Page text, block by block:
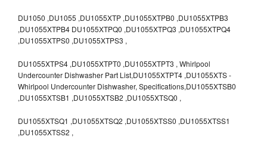
DU1050 ,DU1055 ,DU1055XTP ,DU1055XTPB0 ,DU1055XTPB3
,DU1055XTPB4 DU1055XTPQ0 ,DU1055XTPQ3 ,DU1055XTPQ4
,DU1055XTPS0 ,DU1055XTPS3 ,
DU1055XTPS4 ,DU1055XTPT0 ,DU1055XTPT3 , Whirlpool
Undercounter Dishwasher Part List,DU1055XTPT4 ,DU1055XTS -
Whirlpool Undercounter Dishwasher, Specifications,DU1055XTSB0
,DU1055XTSB1 ,DU1055XTSB2 ,DU1055XTSQ0 ,
DU1055XTSQ1 ,DU1055XTSQ2 ,DU1055XTSS0 ,DU1055XTSS1
,DU1055XTSS2 ,